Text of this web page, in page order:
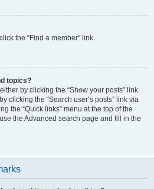
the “Find a member” link.
topics?
by clicking the “Show your posts” link
clicking the “Search user’s posts” link via
the “Quick links” menu at the top of the
the Advanced search page and fill in the